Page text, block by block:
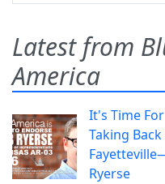
Latest from
America
It's Time
Taking
Ryerse